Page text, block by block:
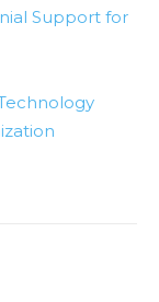
Support for